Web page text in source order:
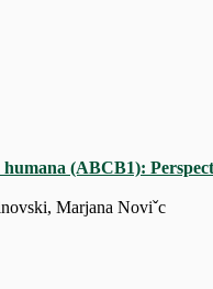
(ABCB1):
Marjana Noviˇc